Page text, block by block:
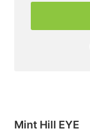
Mint Hill EYE